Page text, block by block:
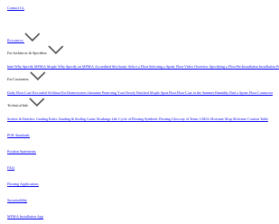
Contact Us
Resources
For Architects & Specifiers
Intro Why Specify MFMA Maple Why Specify an MFMA Accredited Mechanic Select a FloorSelecting a Sports Floor Video Overview Specifying a FloorPre-Installation Installation
For Customers
Daily Floor Care Recorded WebinarFor Homeowners Literature Protecting Your Newly Finished Maple Sport FloorFloor Care in the Summer Humidity Find a Sports Floor Contractor
Technical Info
Sealers & Finishes Grading Rules Sanding & Sealing Game Markings Life Cycle of Flooring Synthetic Flooring Glossary of Terms USDA Moisture Map Moisture Content Table
PUR Standards
Position Statements
FAQ
Flooring Applications
Sustainability
MFMA Installation App